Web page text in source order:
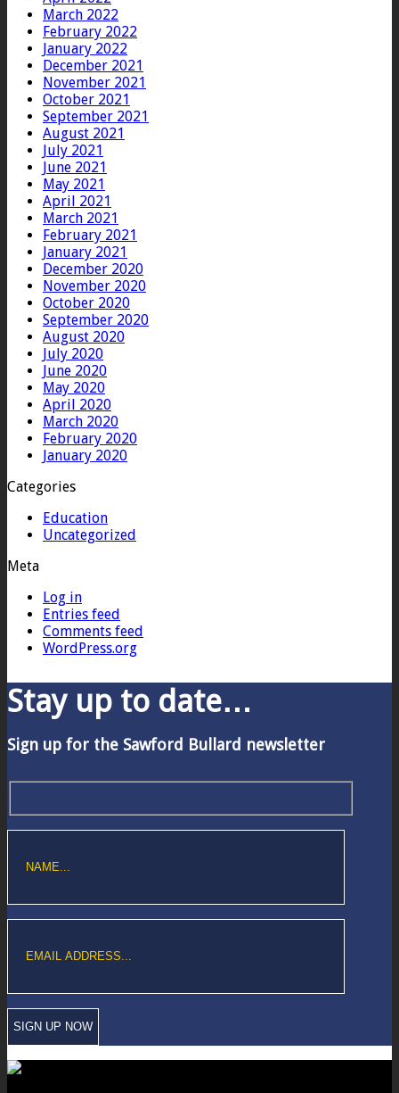
March 2022
February 2022
January 2022
December 2021
November 2021
October 2021
September 2021
August 2021
July 2021
June 2021
May 2021
April 2021
March 2021
February 2021
January 2021
December 2020
November 2020
October 2020
September 2020
August 2020
July 2020
June 2020
May 2020
April 2020
March 2020
February 2020
January 2020
Categories
Education
Uncategorized
Meta
Log in
Entries feed
Comments feed
WordPress.org
Stay up to date…
Sign up for the Sawford Bullard newsletter